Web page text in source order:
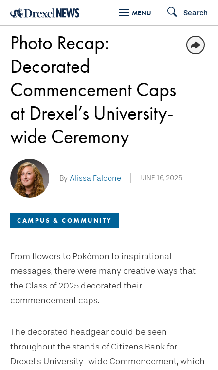
Skip
main
content
MENU Search
CAMPUS & COMMUNITY
Photo Recap:
Decorated
Commencement Caps
at Drexel’s University-
wide Ceremony
By Alissa Falcone JUNE 16, 2025
From flowers to Pokémon to inspirational
messages, there were many creative ways that
the Class of 2025 decorated their
commencement caps.
The decorated headgear could be seen
throughout the stands of Citizens Bank for
Drexel’s University-wide Commencement, which